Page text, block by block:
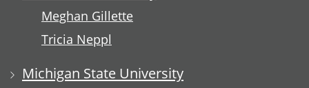
Meghan Gillette
Tricia Neppl
Michigan State University